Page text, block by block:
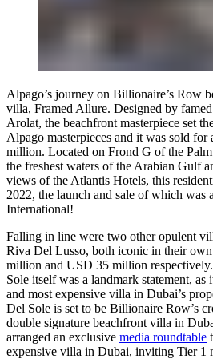
Alpago’s journey on Billionaire’s Row
villa, Framed Allure. Designed by
Arolat, the beachfront masterpiece set
Alpago masterpieces and it was sold
million. Located on Frond G of the
the freshest waters of the Arabian Gulf
views of the Atlantis Hotels, this
2022, the launch and sale of which was
International!
Falling in line were two other opulent
Riva Del Lusso, both iconic in their
million and USD 35 million
Sole itself was a landmark statement, as
and most expensive villa in Dubai’s
Del Sole is set to be Billionaire Row’s
double signature beachfront villa in
arranged an exclusive media roundtable
expensive villa in Dubai, inviting Tier 1